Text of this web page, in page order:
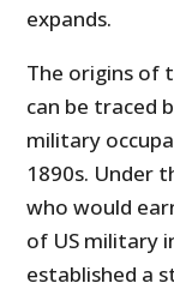
expands.
The origins of
can be traced
military
1890s. Under
who would
of US military
established a